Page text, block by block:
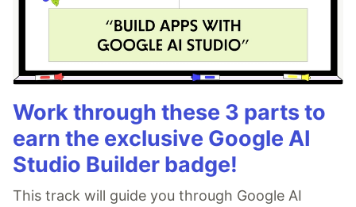
Work through these 3 parts to
earn the exclusive Google AI
Studio Builder badge!
This track will guide you through Google AI